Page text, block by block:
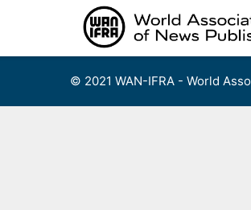
© 2021 WAN-IFRA - World